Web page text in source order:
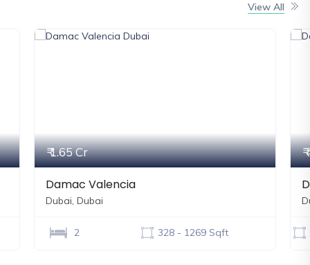
View All
₹ 4.34 Cr
Danube Shahrukhz
Dubai, Dubai
500 - 10000 Sqft